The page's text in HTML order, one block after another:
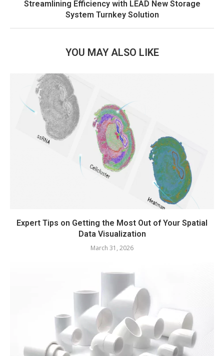
Streamlining Efficiency with LEAD New Storage
System Turnkey Solution
YOU MAY ALSO LIKE
Expert Tips on Getting the Most Out of Your Spatial
Data Visualization
March 31, 2026